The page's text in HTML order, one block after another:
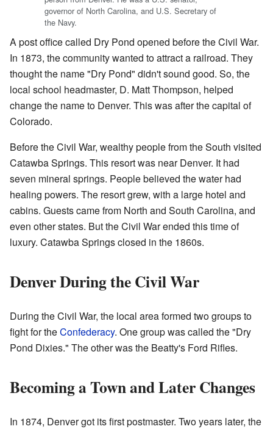
governor of North Carolina, and U.S. Secretary of
the Navy.
A post office called Dry Pond opened before the Civil War.
In 1873, the community wanted to attract a railroad. They
thought the name "Dry Pond" didn't sound good. So, the
local school headmaster, D. Matt Thompson, helped
change the name to Denver. This was after the capital of
Colorado.
Before the Civil War, wealthy people from the South visited
Catawba Springs. This resort was near Denver. It had
seven mineral springs. People believed the water had
healing powers. The resort grew, with a large hotel and
cabins. Guests came from North and South Carolina, and
even other states. But the Civil War ended this time of
luxury. Catawba Springs closed in the 1860s.
Denver During the Civil War
During the Civil War, the local area formed two groups to
fight for theConfederacy. One group was called the "Dry
Pond Dixies." The other was the Beatty's Ford Rifles.
Becoming a Town and Later Changes
In 1874, Denver got its first postmaster. Two years later, the